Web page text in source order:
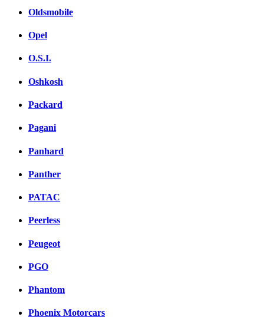
Oldsmobile
Opel
O.S.I.
Oshkosh
Packard
Pagani
Panhard
Panther
PATAC
Peerless
Peugeot
PGO
Phantom
Phoenix Motorcars